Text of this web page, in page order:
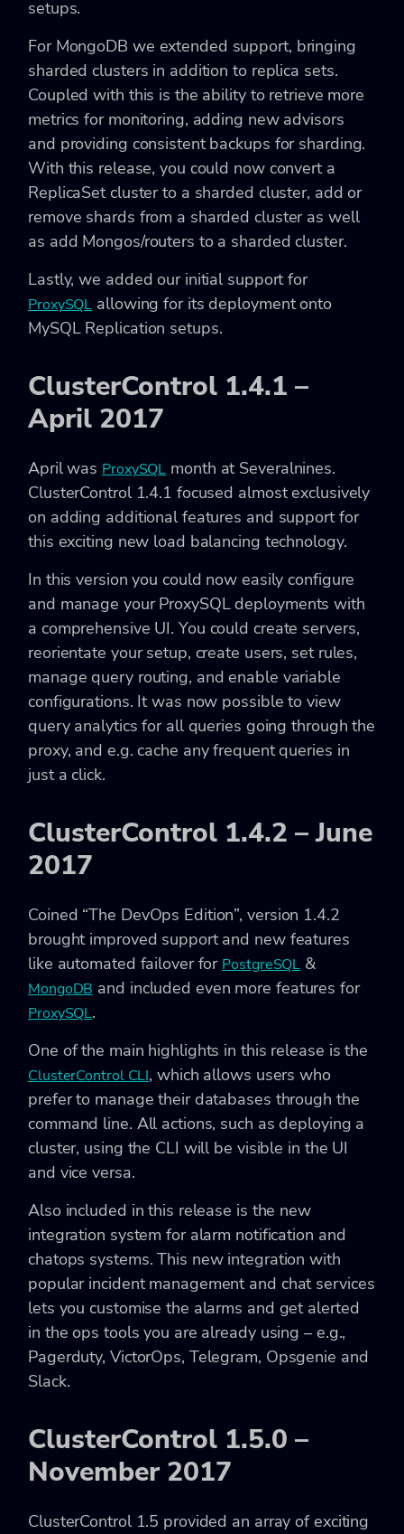
setups.
For MongoDB we extended support, bringing
sharded clusters in addition to replica sets.
Coupled with this is the ability to retrieve more
metrics for monitoring, adding new advisors
and providing consistent backups for sharding.
With this release, you could now convert a
ReplicaSet cluster to a sharded cluster, add or
remove shards from a sharded cluster as well
as add Mongos/routers to a sharded cluster.
Lastly, we added our initial support for
ProxySQL allowing for its deployment onto
MySQL Replication setups.
ClusterControl 1.4.1 –
April 2017
April was ProxySQL month at Severalnines.
ClusterControl 1.4.1 focused almost exclusively
on adding additional features and support for
this exciting new load balancing technology.
In this version you could now easily configure
and manage your ProxySQL deployments with
a comprehensive UI. You could create servers,
reorientate your setup, create users, set rules,
manage query routing, and enable variable
configurations. It was now possible to view
query analytics for all queries going through the
proxy, and e.g. cache any frequent queries in
just a click.
ClusterControl 1.4.2 – June
2017
Coined “The DevOps Edition”, version 1.4.2
brought improved support and new features
like automated failover for PostgreSQL &
MongoDB and included even more features for
ProxySQL.
One of the main highlights in this release is the
ClusterControl CLI, which allows users who
prefer to manage their databases through the
command line. All actions, such as deploying a
cluster, using the CLI will be visible in the UI
and vice versa.
Also included in this release is the new
integration system for alarm notification and
chatops systems. This new integration with
popular incident management and chat services
lets you customise the alarms and get alerted
in the ops tools you are already using – e.g.,
Pagerduty, VictorOps, Telegram, Opsgenie and
Slack.
ClusterControl 1.5.0 –
November 2017
ClusterControl 1.5 provided an array of exciting